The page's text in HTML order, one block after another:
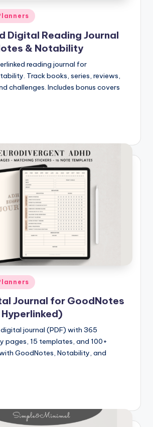
Digital Reading Journal
& Notability
reading journal for
Track books, series, reviews,
challenges. Includes bonus covers
Journal for GoodNotes
journal (PDF) with 365
pages, 15 templates, and 100+
GoodNotes, Notability, and